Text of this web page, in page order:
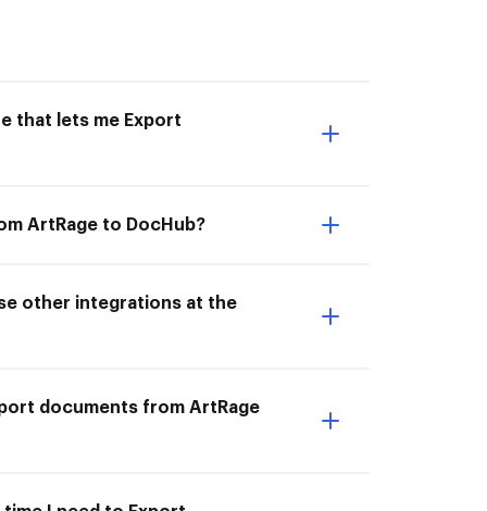
that lets me Export
ArtRage to DocHub?
other integrations at the
documents from ArtRage